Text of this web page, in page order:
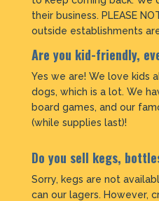
their business. PLEASE
outside establishments
Are you kid-friendly,
Yes we are! We love kids
dogs, which is a lot. We
board games, and our
(while supplies last)!
Do you sell kegs,
Sorry, kegs are not
can our lagers. However,